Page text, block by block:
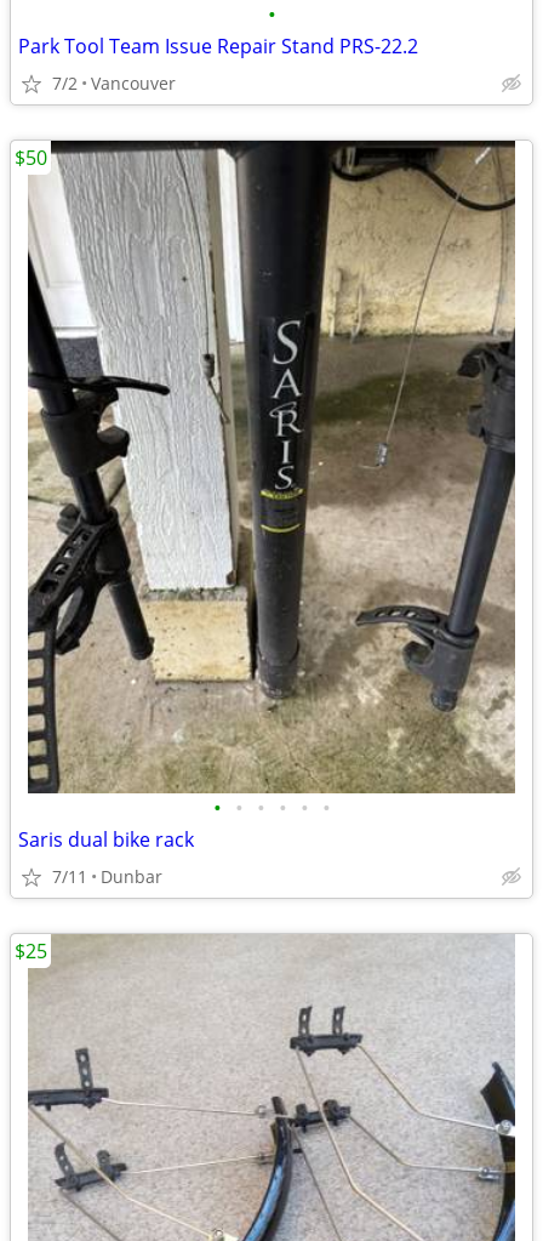
•
Park Tool Team Issue Repair Stand PRS-22.2
7/2 Vancouver
• • • • • •
Saris dual bike rack
7/11 Dunbar
$50
$25